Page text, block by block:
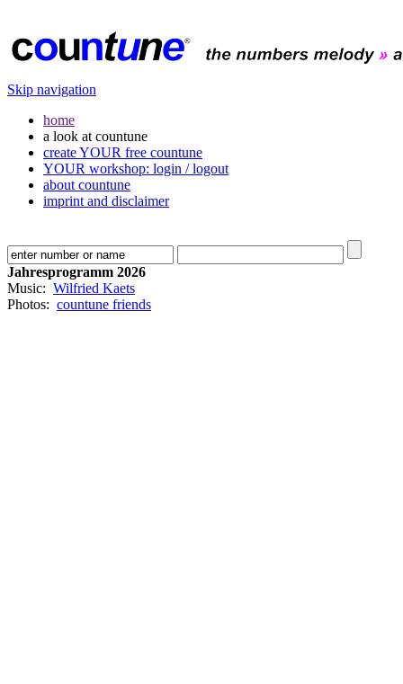
Skip navigation
home
a look at countune
create YOUR free countune
YOUR workshop: login / logout
about countune
imprint and disclaimer
Jahresprogramm 2026
Music: Wilfried Kaets
Photos: countune friends